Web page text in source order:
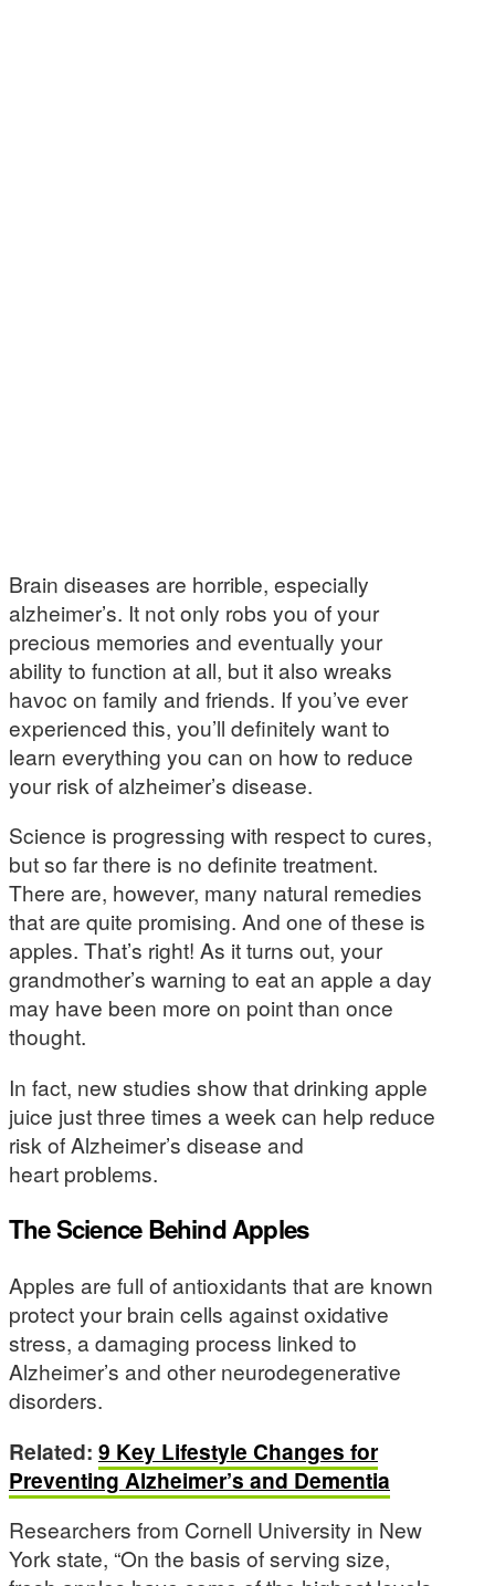
Brain diseases are horrible, especially
alzheimer’s. It not only robs you of your
precious memories and eventually your
ability to function at all, but it also wreaks
havoc on family and friends. If you’ve ever
experienced this, you’ll definitely want to
learn everything you can on how to reduce
your risk of alzheimer’s disease.
Science is progressing with respect to cures,
but so far there is no definite treatment.
There are, however, many natural remedies
that are quite promising. And one of these is
apples. That’s right! As it turns out, your
grandmother’s warning to eat an apple a day
may have been more on point than once
thought.
In fact, new studies show that drinking apple
juice just three times a week can help reduce
risk of Alzheimer’s disease and
heart problems.
The Science Behind Apples
Apples are full of antioxidants that are known
protect your brain cells against oxidative
stress, a damaging process linked to
Alzheimer’s and other neurodegenerative
disorders.
Related: 9 Key Lifestyle Changes for
Preventing Alzheimer’s and Dementia
Researchers from Cornell University in New
York state, “On the basis of serving size,